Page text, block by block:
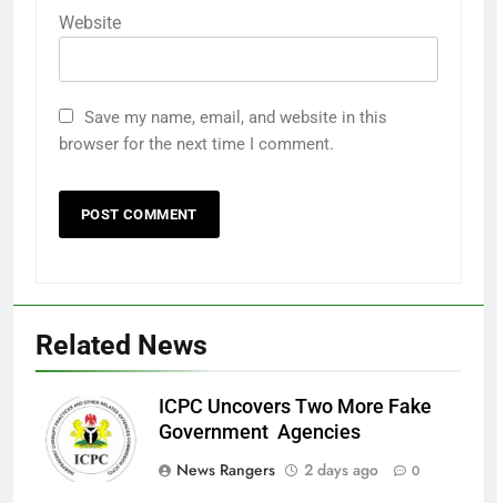
Website
Save my name, email, and website in this
browser for the next time I comment.
Related News
ICPC Uncovers Two More Fake
Government Agencies
News Rangers
2 days ago 0